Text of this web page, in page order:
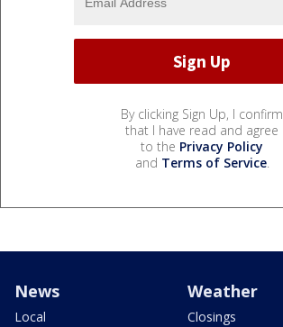
By clicking Sign Up, I confirm
that I have read and agree
to the Privacy Policy
and Terms of Service.
News
Local
Weather
Closings